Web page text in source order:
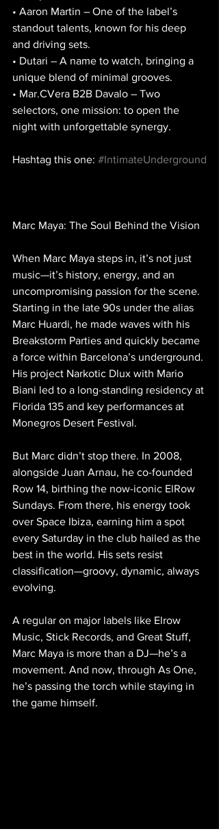
• Aaron Martin – One of the label’s
standout talents, known for his deep
and driving sets.
• Dutari – A name to watch, bringing a
unique blend of minimal grooves.
• Mar.CVera B2B Davalo – Two
selectors, one mission: to open the
night with unforgettable synergy.
Hashtag this one: #IntimateUnderground
Marc Maya: The Soul Behind the Vision
When Marc Maya steps in, it’s not just
music—it’s history, energy, and an
uncompromising passion for the scene.
Starting in the late 90s under the alias
Marc Huardi, he made waves with his
Breakstorm Parties and quickly became
a force within Barcelona’s underground.
His project Narkotic Dlux with Mario
Biani led to a long-standing residency at
Florida 135 and key performances at
Monegros Desert Festival.
But Marc didn’t stop there. In 2008,
alongside Juan Arnau, he co-founded
Row 14, birthing the now-iconic ElRow
Sundays. From there, his energy took
over Space Ibiza, earning him a spot
every Saturday in the club hailed as the
best in the world. His sets resist
classification—groovy, dynamic, always
evolving.
A regular on major labels like Elrow
Music, Stick Records, and Great Stuff,
Marc Maya is more than a DJ—he’s a
movement. And now, through As One,
he’s passing the torch while staying in
the game himself.